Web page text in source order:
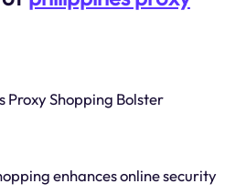
Proxy Shopping Bolster
enhances online security